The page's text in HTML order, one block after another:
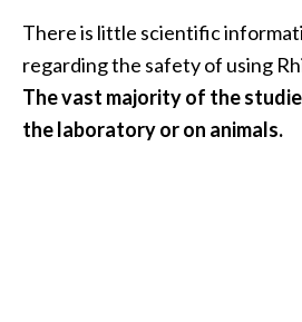
There is little scientific
regarding the safety of using
The vast majority of the
the laboratory or on animals.